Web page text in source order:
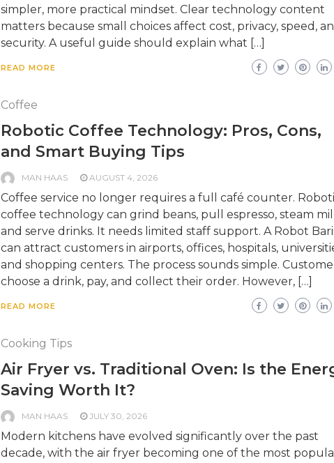
simpler, more practical mindset. Clear technology content
matters because small choices affect cost, privacy, speed,
security. A useful guide should explain what […]
READ MORE
Coffee
Robotic Coffee Technology: Pros, Cons,
and Smart Buying Tips
MAN HAAS AUGUST 4, 2026
Coffee service no longer requires a full café counter.
coffee technology can grind beans, pull espresso, steam
and serve drinks. It needs limited staff support. A Robot
can attract customers in airports, offices, hospitals,
and shopping centers. The process sounds simple.
choose a drink, pay, and collect their order. However, […]
READ MORE
Cooking Tips
Air Fryer vs. Traditional Oven: Is the
Saving Worth It?
MAN HAAS JULY 30, 2026
Modern kitchens have evolved significantly over the past
decade, with the air fryer becoming one of the most